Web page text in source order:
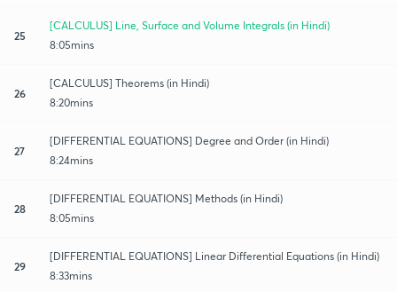
25
[CALCULUS] Line, Surface and Volume Integrals (in Hindi)
8:05mins
26
[CALCULUS] Theorems (in Hindi)
8:20mins
27
[DIFFERENTIAL EQUATIONS] Degree and Order (in Hindi)
8:24mins
28
[DIFFERENTIAL EQUATIONS] Methods (in Hindi)
8:05mins
29
[DIFFERENTIAL EQUATIONS] Linear Differential Equations (in Hindi)
8:33mins